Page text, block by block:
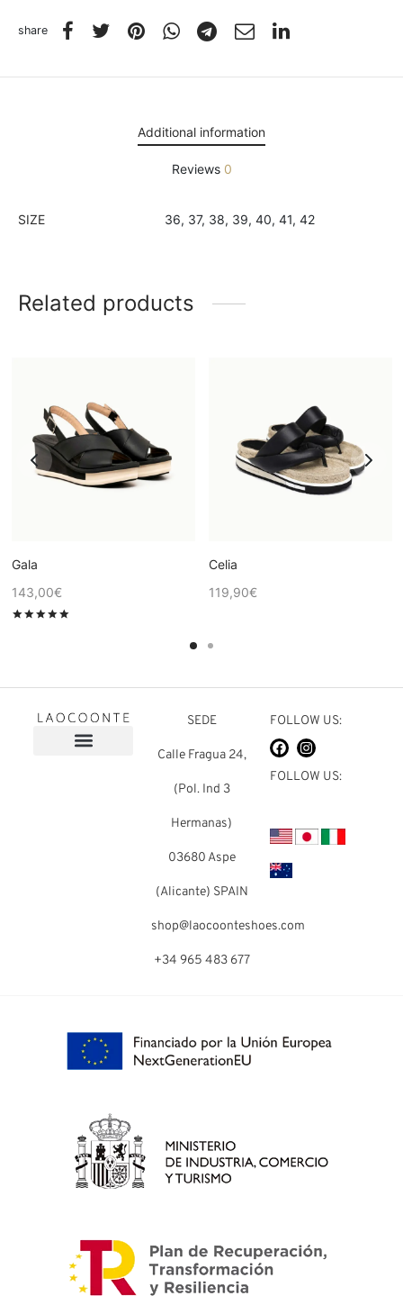
share
Additional information
Reviews 0
SIZE 36, 37, 38, 39, 40, 41, 42
Related products
Gala
143,00€
Celia
119,90€
SEDE
Calle Fragua 24,
(Pol. Ind 3
Hermanas)
03680 Aspe
(Alicante) SPAIN
shop@laocoonteshoes.com
+34 965 483 677
FOLLOW US:
FOLLOW US: